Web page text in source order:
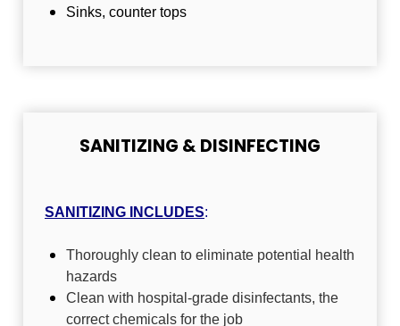
Sinks, counter tops
SANITIZING & DISINFECTING
SANITIZING INCLUDES:
Thoroughly clean to eliminate potential health
hazards
Clean with hospital-grade disinfectants, the
correct chemicals for the job